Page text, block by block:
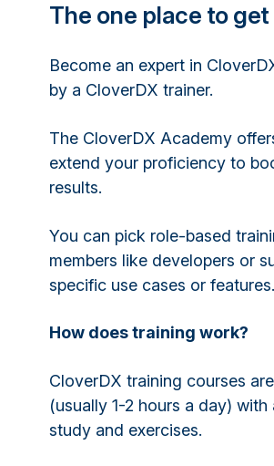
The one place to
Become an expert in
by a CloverDX trainer.
The CloverDX Academy
extend your proficiency to
results.
You can pick role-based
members like developers or
specific use cases or features.
How does training work?
CloverDX training courses
(usually 1-2 hours a day)
study and exercises.